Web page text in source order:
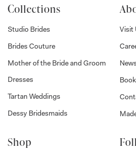
Collections
Studio Brides
Brides Couture
Mother of the Bride and Groom
Dresses
Tartan Weddings
Dessy Bridesmaids
Visit
Shop